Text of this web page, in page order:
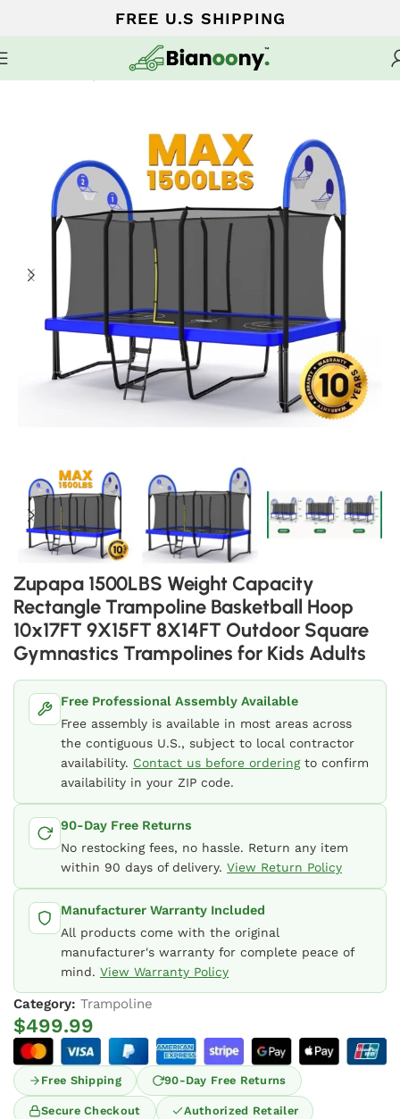
FREE U.S SHIPPING
Trampoline
Zupapa 1500LBS Weight Capacity
Rectangle Trampoline Basketball Hoop
10x17FT 9X15FT 8X14FT Outdoor Square
Gymnastics Trampolines for Kids Adults
Free Professional Assembly Available
Free assembly is available in most areas across
the contiguous U.S., subject to local contractor
availability. Contact us before orderingto confirm
availability in your ZIP code.
90-Day Free Returns
No restocking fees, no hassle. Return any item
within 90 days of delivery. View Return Policy
Manufacturer Warranty Included
All products come with the original
manufacturer's warranty for complete peace of
mind. View Warranty Policy
Category: Trampoline
$499.99
Free Shipping 90-Day Free Returns
Secure Checkout Authorized Retailer